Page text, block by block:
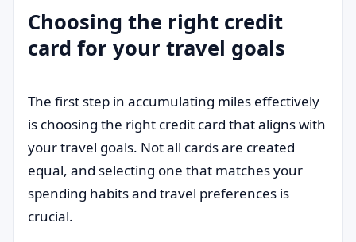
Choosing the right credit
card for your travel goals
The first step in accumulating miles effectively
is choosing the right credit card that aligns with
your travel goals. Not all cards are created
equal, and selecting one that matches your
spending habits and travel preferences is
crucial.